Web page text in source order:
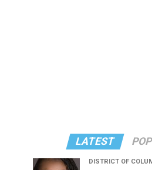
LATEST
DISTRICT OF